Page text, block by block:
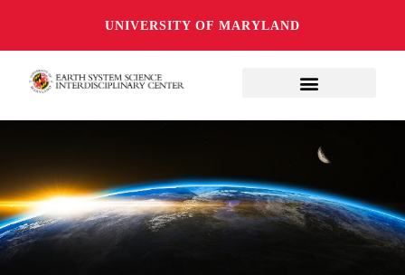
UNIVERSITY OF MARYLAND